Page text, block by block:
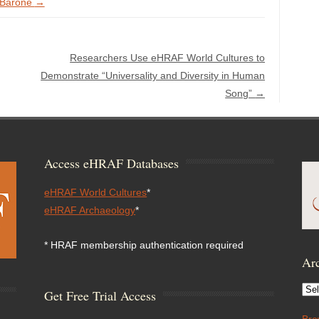
Researchers Use eHRAF World Cultures to
Demonstrate “Universality and Diversity in Human
Song” →
Access eHRAF Databases
eHRAF World Cultures*
eHRAF Archaeology*
* HRAF membership authentication required
Get Free Trial Access